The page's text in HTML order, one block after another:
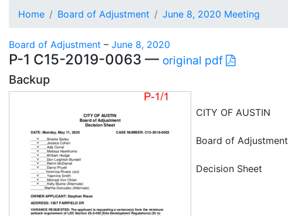
Home Board of Adjustment June 8, 2020 Meeting
Board of Adjustment – June 8, 2020
P-1 C15-2019-0063 — original pdf
Backup